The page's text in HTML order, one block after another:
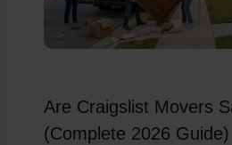
Are Craigslist Movers
(Complete 2026 Guide)